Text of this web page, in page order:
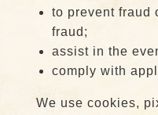
to prevent fraud
fraud;
assist in the
comply with
We use cookies,